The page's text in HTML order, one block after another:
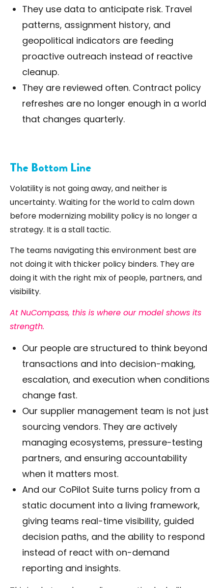
They use data to anticipate risk. Travel
patterns, assignment history, and
geopolitical indicators are feeding
proactive outreach instead of reactive
cleanup.
They are reviewed often. Contract policy
refreshes are no longer enough in a world
that changes quarterly.
The Bottom Line
Volatility is not going away, and neither is
uncertainty. Waiting for the world to calm down
before modernizing mobility policy is no longer a
strategy. It is a stall tactic.
The teams navigating this environment best are
not doing it with thicker policy binders. They are
doing it with the right mix of people, partners, and
visibility.
At NuCompass, this is where our model shows its
strength.
Our people are structured to think beyond
transactions and into decision-making,
escalation, and execution when conditions
change fast.
Our supplier management team is not just
sourcing vendors. They are actively
managing ecosystems, pressure-testing
partners, and ensuring accountability
when it matters most.
And our CoPilot Suite turns policy from a
static document into a living framework,
giving teams real-time visibility, guided
decision paths, and the ability to respond
instead of react with on-demand
reporting and insights.